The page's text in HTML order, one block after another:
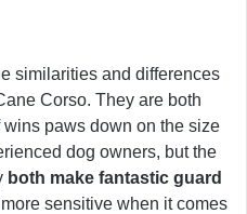
similarities and differences
Corso. They are both
paws down on the size
dog owners, but the
both make fantastic guard
sensitive when it comes